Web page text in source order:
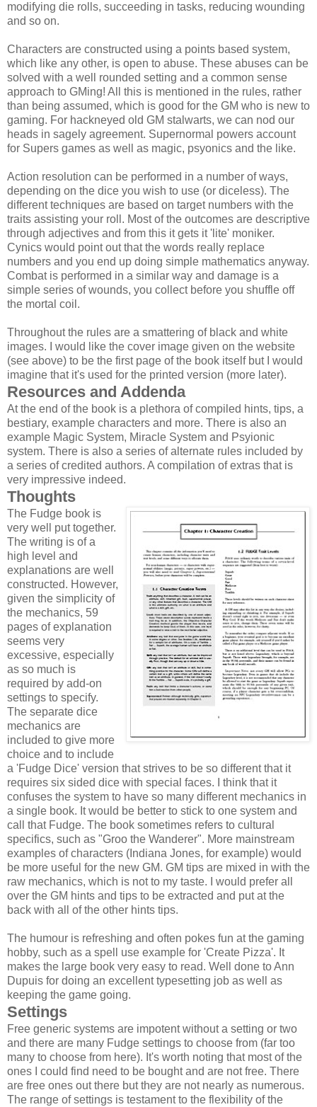
modifying die rolls, succeeding in tasks, reducing wounding
and so on.
Characters are constructed using a points based system,
which like any other, is open to abuse. These abuses can be
solved with a well rounded setting and a common sense
approach to GMing! All this is mentioned in the rules, rather
than being assumed, which is good for the GM who is new to
gaming. For hackneyed old GM stalwarts, we can nod our
heads in sagely agreement. Supernormal powers account
for Supers games as well as magic, psyonics and the like.
Action resolution can be performed in a number of ways,
depending on the dice you wish to use (or diceless). The
different techniques are based on target numbers with the
traits assisting your roll. Most of the outcomes are descriptive
through adjectives and from this it gets it 'lite' moniker.
Cynics would point out that the words really replace
numbers and you end up doing simple mathematics anyway.
Combat is performed in a similar way and damage is a
simple series of wounds, you collect before you shuffle off
the mortal coil.
Throughout the rules are a smattering of black and white
images. I would like the cover image given on the website
(see above) to be the first page of the book itself but I would
imagine that it's used for the printed version (more later).
Resources and Addenda
At the end of the book is a plethora of compiled hints, tips, a
bestiary, example characters and more. There is also an
example Magic System, Miracle System and Psyionic
system. There is also a series of alternate rules included by
a series of credited authors. A compilation of extras that is
very impressive indeed.
Thoughts
The Fudge book is
very well put together.
The writing is of a
high level and
explanations are well
constructed. However,
given the simplicity of
the mechanics, 59
pages of explanation
seems very
excessive, especially
as so much is
required by add-on
settings to specify.
The separate dice
mechanics are
included to give more
choice and to include
a 'Fudge Dice' version that strives to be so different that it
requires six sided dice with special faces. I think that it
confuses the system to have so many different mechanics in
a single book. It would be better to stick to one system and
call that Fudge. The book sometimes refers to cultural
specifics, such as "Groo the Wanderer". More mainstream
examples of characters (Indiana Jones, for example) would
be more useful for the new GM. GM tips are mixed in with the
raw mechanics, which is not to my taste. I would prefer all
over the GM hints and tips to be extracted and put at the
back with all of the other hints tips.
The humour is refreshing and often pokes fun at the gaming
hobby, such as a spell use example for 'Create Pizza'. It
makes the large book very easy to read. Well done to Ann
Dupuis for doing an excellent typesetting job as well as
keeping the game going.
Settings
Free generic systems are impotent without a setting or two
and there are many Fudge settings to choose from (far too
many to choose from here). It's worth noting that most of the
ones I could find need to be bought and are not free. There
are free ones out there but they are not nearly as numerous.
The range of settings is testament to the flexibility of the